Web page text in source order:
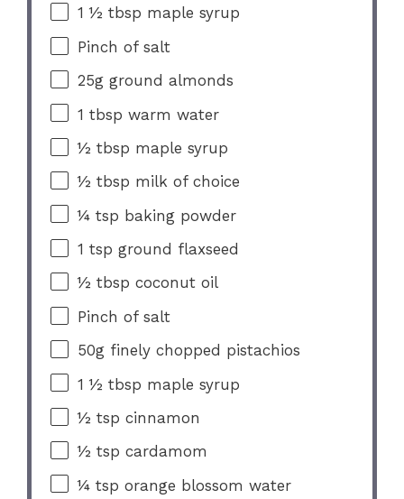
1 ½ tbsp maple syrup
Pinch of salt
25g ground almonds
1 tbsp warm water
½ tbsp maple syrup
½ tbsp milk of choice
¼ tsp baking powder
1 tsp ground flaxseed
½ tbsp coconut oil
Pinch of salt
50g finely chopped pistachios
1 ½ tbsp maple syrup
½ tsp cinnamon
½ tsp cardamom
¼ tsp orange blossom water